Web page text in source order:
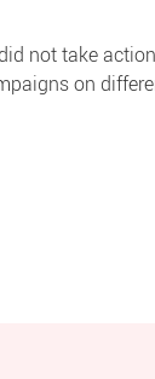
not take
on